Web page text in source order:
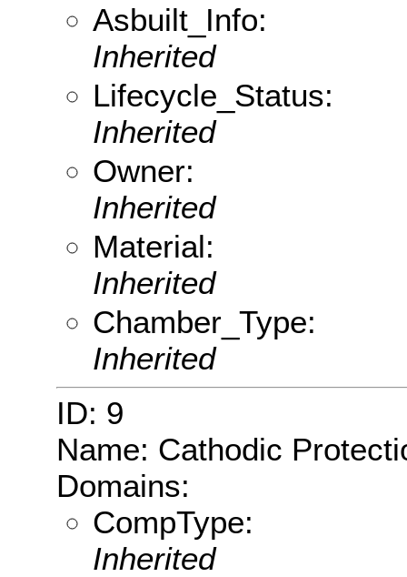
Asbuilt_Info:
Inherited
Lifecycle_Status:
Inherited
Owner:
Inherited
Material:
Inherited
Chamber_Type:
Inherited
ID: 9
Name: Cathodic
Domains:
CompType:
Inherited